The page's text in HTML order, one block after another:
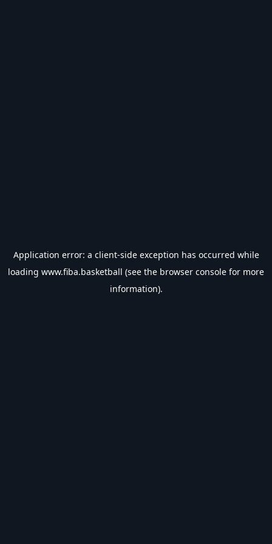
Application error: a client-side exception has occurred while
loading www.fiba.basketball (see the browser console for more
information).